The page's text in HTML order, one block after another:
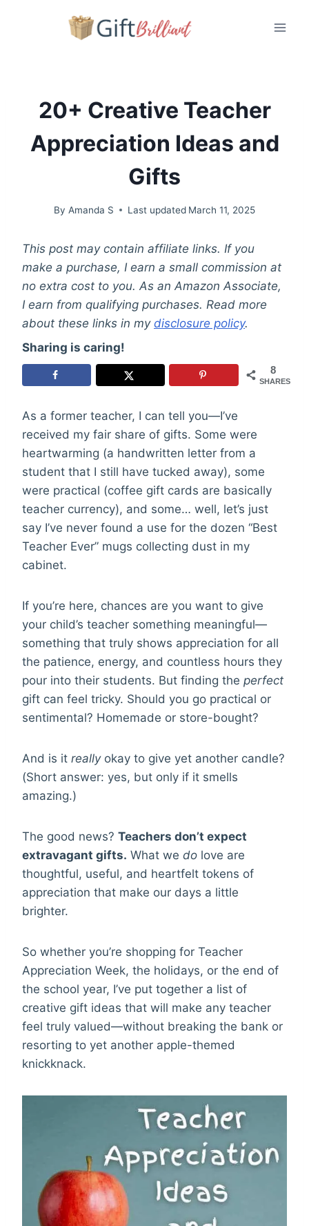
20+ Creative Teacher
Appreciation Ideas and
Gifts
By Amanda S Last updated March 11, 2025
This post may contain affiliate links. If you
make a purchase, I earn a small commission at
no extra cost to you. As an Amazon Associate,
I earn from qualifying purchases. Read more
about these links in my disclosure policy.
Sharing is caring!
8
SHARES
As a former teacher, I can tell you—I’ve
received my fair share of gifts. Some were
heartwarming (a handwritten letter from a
student that I still have tucked away), some
were practical (coffee gift cards are basically
teacher currency), and some… well, let’s just
say I’ve never found a use for the dozen “Best
Teacher Ever” mugs collecting dust in my
cabinet.
If you’re here, chances are you want to give
your child’s teacher something meaningful—
something that truly shows appreciation for all
the patience, energy, and countless hours they
pour into their students. But finding the perfect
gift can feel tricky. Should you go practical or
sentimental? Homemade or store-bought?
And is it reallyokay to give yet another candle?
(Short answer: yes, but only if it smells
amazing.)
The good news? Teachers don’t expect
extravagant gifts. What we do love are
thoughtful, useful, and heartfelt tokens of
appreciation that make our days a little
brighter.
So whether you’re shopping for Teacher
Appreciation Week, the holidays, or the end of
the school year, I’ve put together a list of
creative gift ideas that will make any teacher
feel truly valued—without breaking the bank or
resorting to yet another apple-themed
knickknack.